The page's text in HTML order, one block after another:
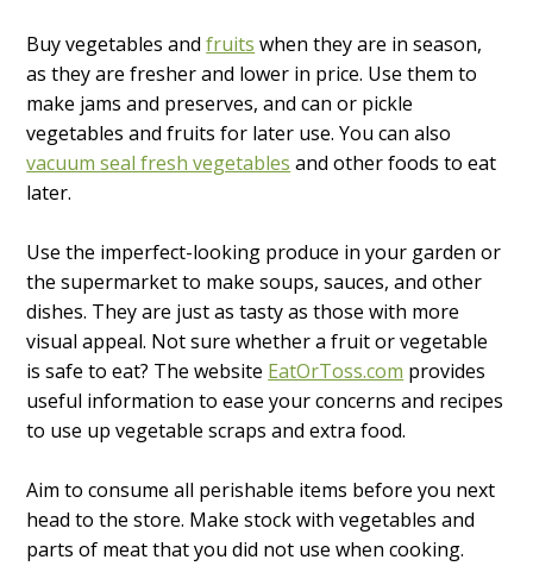
Buy vegetables andfruits when they are in season,
as they are fresher and lower in price. Use them to
make jams and preserves, and can or pickle
vegetables and fruits for later use. You can also
vacuum seal fresh vegetables and other foods to eat
later.
Use the imperfect-looking produce in your garden or
the supermarket to make soups, sauces, and other
dishes. They are just as tasty as those with more
visual appeal. Not sure whether a fruit or vegetable
is safe to eat? The website EatOrToss.com provides
useful information to ease your concerns and recipes
to use up vegetable scraps and extra food.
Aim to consume all perishable items before you next
head to the store. Make stock with vegetables and
parts of meat that you did not use when cooking.